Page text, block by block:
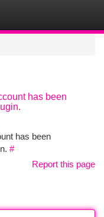
has been
has been
#
Report this page